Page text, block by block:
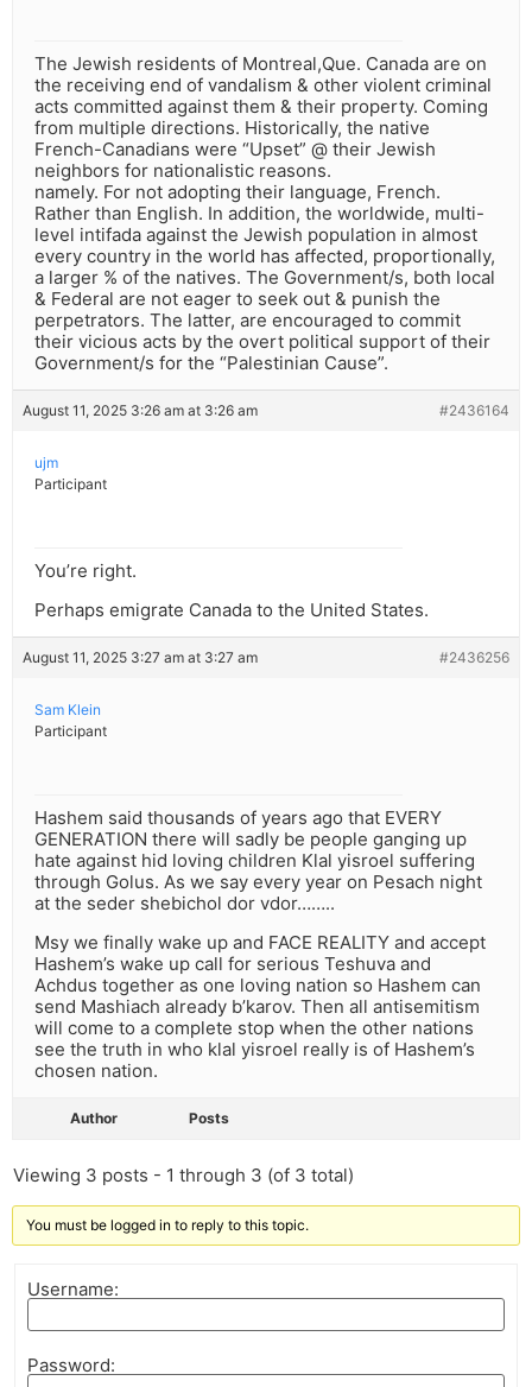
The Jewish residents of Montreal,Que. Canada are on
the receiving end of vandalism & other violent criminal
acts committed against them & their property. Coming
from multiple directions. Historically, the native
French-Canadians were “Upset” @ their Jewish
neighbors for nationalistic reasons.
namely. For not adopting their language, French.
Rather than English. In addition, the worldwide, multi-
level intifada against the Jewish population in almost
every country in the world has affected, proportionally,
a larger % of the natives. The Government/s, both local
& Federal are not eager to seek out & punish the
perpetrators. The latter, are encouraged to commit
their vicious acts by the overt political support of their
Government/s for the “Palestinian Cause”.
August 11, 2025 3:26 am at 3:26 am #2436164
ujm
Participant
You’re right.
Perhaps emigrate Canada to the United States.
August 11, 2025 3:27 am at 3:27 am #2436256
Sam Klein
Participant
Hashem said thousands of years ago that EVERY
GENERATION there will sadly be people ganging up
hate against hid loving children Klal yisroel suffering
through Golus. As we say every year on Pesach night
at the seder shebichol dor vdor……..
Msy we finally wake up and FACE REALITY and accept
Hashem’s wake up call for serious Teshuva and
Achdus together as one loving nation so Hashem can
send Mashiach already b’karov. Then all antisemitism
will come to a complete stop when the other nations
see the truth in who klal yisroel really is of Hashem’s
chosen nation.
Author Posts
Viewing 3 posts - 1 through 3 (of 3 total)
You must be logged in to reply to this topic.
Username:
Password: